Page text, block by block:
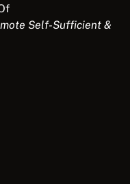
Self-Sufficient &